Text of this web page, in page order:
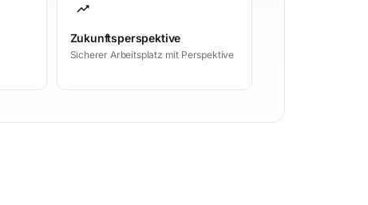
trending_up
Zukunftsperspektive
Sicherer Arbeitsplatz mit Perspektive